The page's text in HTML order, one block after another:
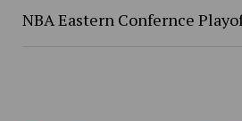
NBA Eastern Confernce